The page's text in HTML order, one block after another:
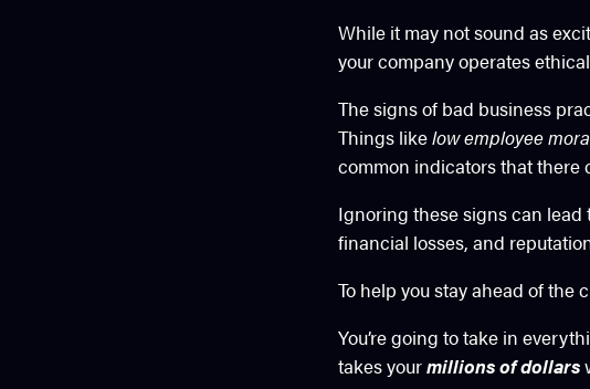
While it may not sound as
your company operates
The signs of bad business
Things likelow employee
common indicators that there
Ignoring these signs can lead
financial losses, and
To help you stay ahead of the
You’re going to take in
takes yourmillions of dollars